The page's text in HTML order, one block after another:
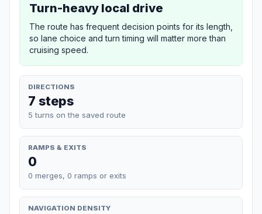
Turn-heavy local drive
The route has frequent decision points for its length,
so lane choice and turn timing will matter more than
cruising speed.
DIRECTIONS
7 steps
5 turns on the saved route
RAMPS & EXITS
0
0 merges, 0 ramps or exits
NAVIGATION DENSITY